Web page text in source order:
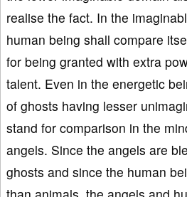
realise the fact. In the
human being shall compare
for being granted with extra
talent. Even in the energetic
of ghosts having lesser
stand for comparison in the
angels. Since the angels are
ghosts and since the human